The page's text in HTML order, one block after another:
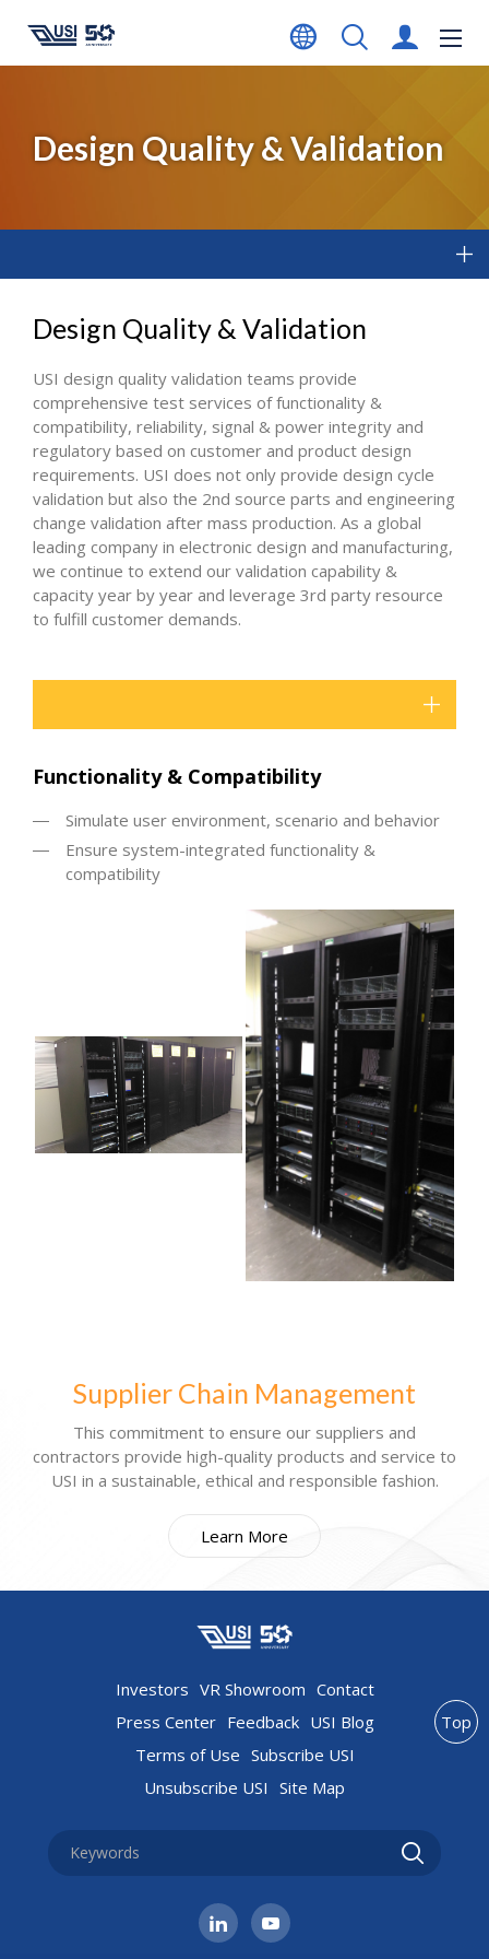
Design Quality & Validation
Design Quality & Validation
USI design quality validation teams provide
comprehensive test services of functionality &
compatibility, reliability, signal & power integrity and
regulatory based on customer and product design
requirements. USI does not only provide design cycle
validation but also the 2nd source parts and engineering
change validation after mass production. As a global
leading company in electronic design and manufacturing,
we continue to extend our validation capability &
capacity year by year and leverage 3rd party resource
to fulfill customer demands.
Functionality & Compatibility
Simulate user environment, scenario and behavior
Ensure system-integrated functionality &
compatibility
Supplier Chain Management
This commitment to ensure our suppliers and
contractors provide high-quality products and service to
USI in a sustainable, ethical and responsible fashion.
Learn More
Investors VR Showroom Contact
Press Center Feedback USI Blog
Terms of Use Subscribe USI
Unsubscribe USI Site Map
Top